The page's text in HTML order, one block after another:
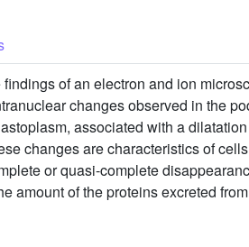
of an electron and ion
changes observed in the
associated with a
changes are characteristics of
or quasi-complete
amount of the proteins excreted